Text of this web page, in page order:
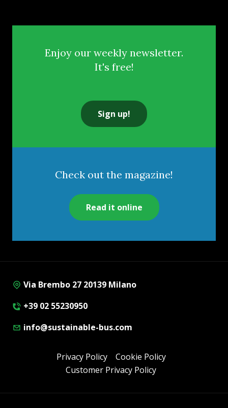
Enjoy our weekly newsletter.
It's free!
Sign up!
Check out the magazine!
Read it online
Via Brembo 27 20139 Milano
+39 02 55230950
info@sustainable-bus.com
Privacy Policy
Cookie Policy
Customer Privacy Policy